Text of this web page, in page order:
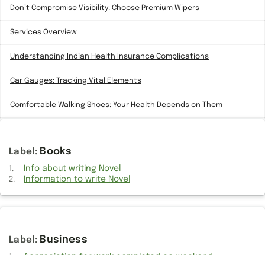
Don’t Compromise Visibility: Choose Premium Wipers
Services Overview
Understanding Indian Health Insurance Complications
Car Gauges: Tracking Vital Elements
Comfortable Walking Shoes: Your Health Depends on Them
Embracing Work from Home: A Win-Win Solution for both parties
Issues of Choosing Affordable TVs from Unknown Brands
Truth About 20W Fast Charging Your Apple Watch
Books
Info about writing Novel
Information to write Novel
Business